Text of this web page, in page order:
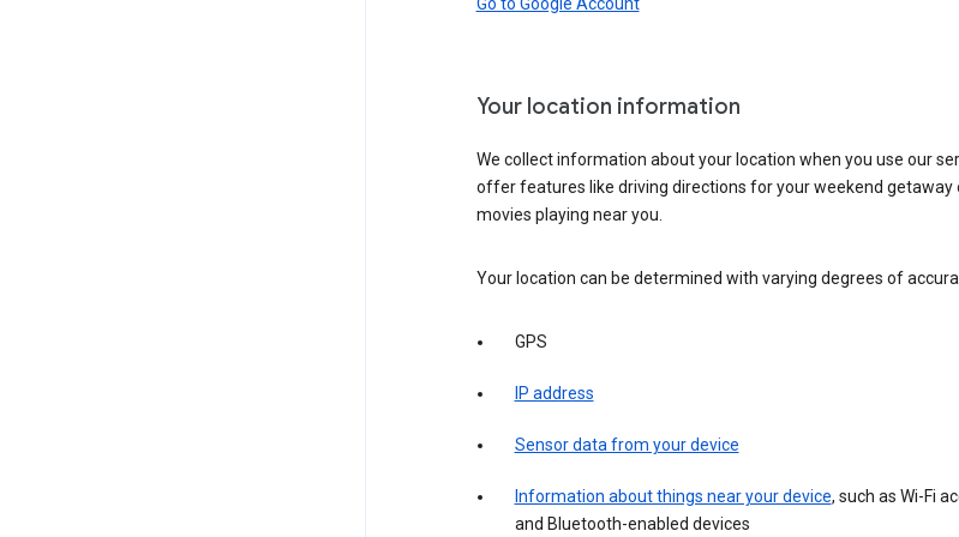
Go to Google Account
Your location information
We collect information about your location when you use our
offer features like driving directions for your weekend
movies playing near you.
Your location can be determined with varying degrees of
GPS
IP address
Sensor data from your device
Information about things near your device, such as Wi-Fi
and Bluetooth-enabled devices